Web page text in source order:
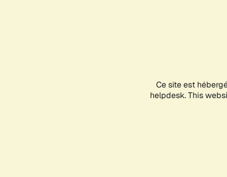
Ce site est
helpdesk. This